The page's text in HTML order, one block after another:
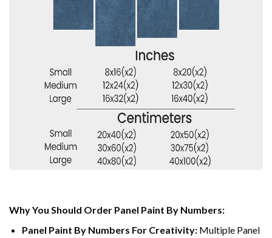
Why You Should Order Panel Paint By Numbers:
Panel Paint By Numbers For Creativity:Multiple Panel